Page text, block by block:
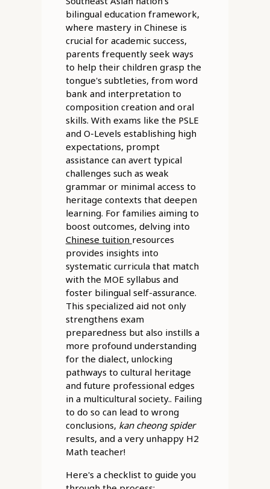
bilingual education framework,
where mastery in Chinese is
crucial for academic success,
parents frequently seek ways
to help their children grasp the
tongue's subtleties, from word
bank and interpretation to
composition creation and oral
skills. With exams like the PSLE
and O-Levels establishing high
expectations, prompt
assistance can avert typical
challenges such as weak
grammar or minimal access to
heritage contexts that deepen
learning. For families aiming to
boost outcomes, delving into
Chinese tuition resources
provides insights into
systematic curricula that match
with the MOE syllabus and
foster bilingual self-assurance.
This specialized aid not only
strengthens exam
preparedness but also instills a
more profound understanding
for the dialect, unlocking
pathways to cultural heritage
and future professional edges
in a multicultural society.. Failing
to do so can lead to wrong
conclusions, kan cheong spider
results, and a very unhappy H2
Math teacher!
Here's a checklist to guide you